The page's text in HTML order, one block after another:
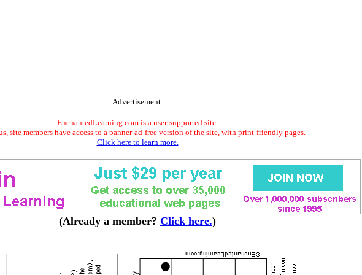
Advertisement.
EnchantedLearning.com is a user-supported site.
site members have access to a banner-ad-free version of the site, with print-friendly pages.
Click here to learn more.
(Already a member? Click here.)